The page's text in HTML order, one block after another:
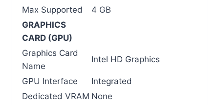
Max Supported
4 GB
GRAPHICS
CARD (GPU)
Graphics Card
Name
Intel HD Graphics
GPU Interface
Integrated
Dedicated VRAM None